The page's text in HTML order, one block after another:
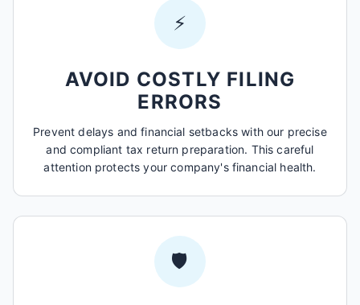
⚡
AVOID COSTLY FILING
ERRORS
Prevent delays and financial setbacks with our precise
and compliant tax return preparation. This careful
attention protects your company's financial health.
🛡️